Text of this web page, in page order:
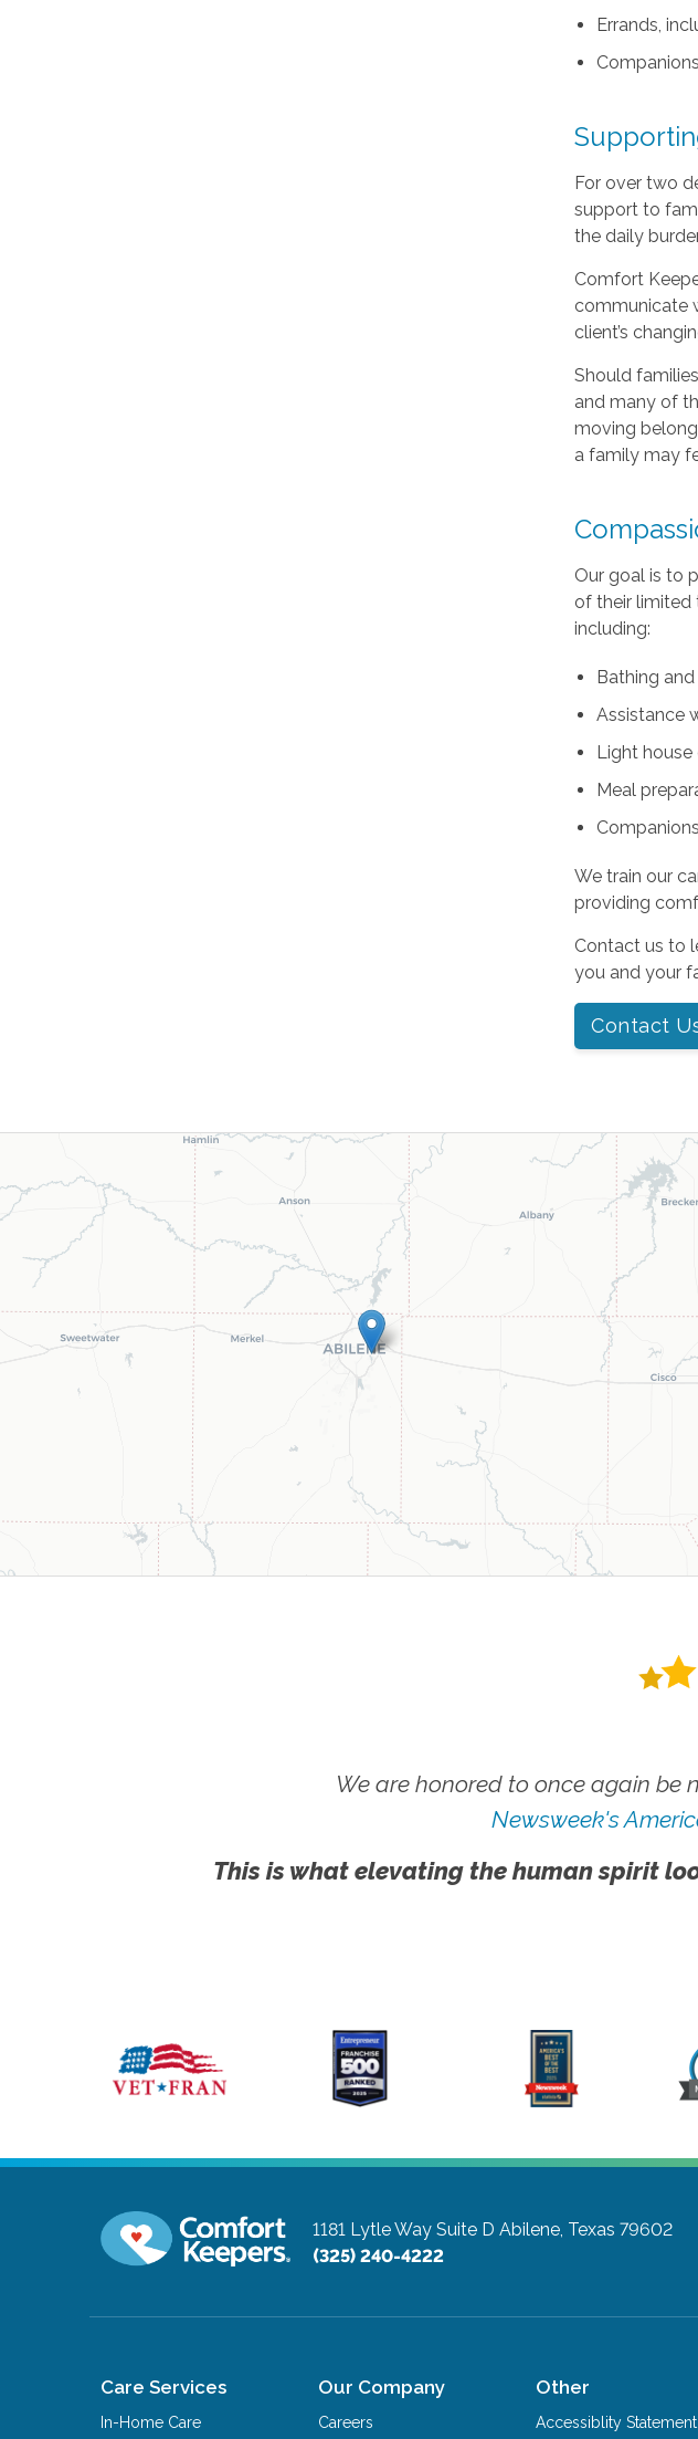
Errands,
For over two
support to
the daily
Comfort
communicate
client’s
Should
and many of
moving
a family may
Our goal is to
of their limited
including:
Bathing
Assistance
Light house
Meal
We train our
providing
Contact us to
you and your
Contact
We are honored to once again be
Newsweek's
This is what elevating the human spirit
1181 Lytle Way Suite D Abilene, Texas 79602
(325) 240-4222
Care Services
In-Home Care
Our Company
Careers
Other
Accessiblity Statement